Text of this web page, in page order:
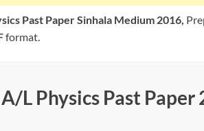
Past Paper Sinhala Medium 2016,
format.
A/L Physics Past